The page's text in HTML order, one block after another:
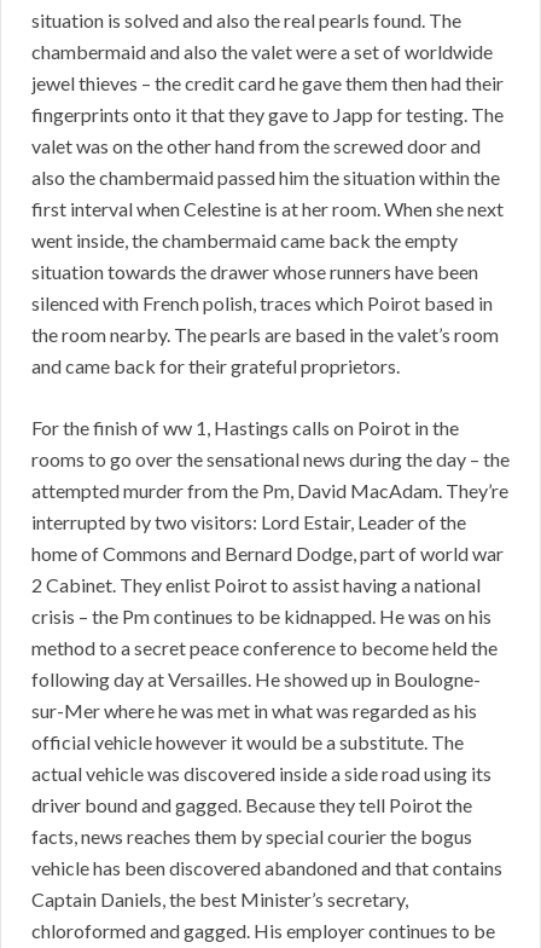
situation is solved and also the real pearls found. The
chambermaid and also the valet were a set of worldwide
jewel thieves – the credit card he gave them then had their
fingerprints onto it that they gave to Japp for testing. The
valet was on the other hand from the screwed door and
also the chambermaid passed him the situation within the
first interval when Celestine is at her room. When she next
went inside, the chambermaid came back the empty
situation towards the drawer whose runners have been
silenced with French polish, traces which Poirot based in
the room nearby. The pearls are based in the valet’s room
and came back for their grateful proprietors.
For the finish of ww 1, Hastings calls on Poirot in the
rooms to go over the sensational news during the day – the
attempted murder from the Pm, David MacAdam. They’re
interrupted by two visitors: Lord Estair, Leader of the
home of Commons and Bernard Dodge, part of world war
2 Cabinet. They enlist Poirot to assist having a national
crisis – the Pm continues to be kidnapped. He was on his
method to a secret peace conference to become held the
following day at Versailles. He showed up in Boulogne-
sur-Mer where he was met in what was regarded as his
official vehicle however it would be a substitute. The
actual vehicle was discovered inside a side road using its
driver bound and gagged. Because they tell Poirot the
facts, news reaches them by special courier the bogus
vehicle has been discovered abandoned and that contains
Captain Daniels, the best Minister’s secretary,
chloroformed and gagged. His employer continues to be